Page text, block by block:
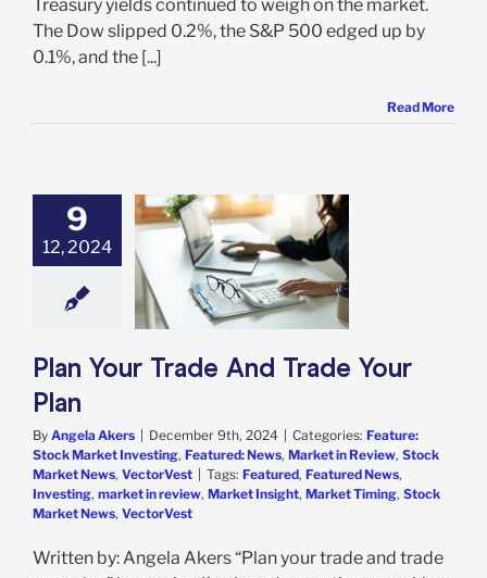
Treasury yields continued to weigh on the market.
The Dow slipped 0.2%, the S&P 500 edged up by
0.1%, and the [...]
Read More
9
12, 2024
Trade And
Your Plan
Stock Market
Featured: News
Plan Your Trade And Trade Your
Plan
By Angela Akers December 9th, 2024 Categories: Feature:
Stock Market Investing, Featured: News, Market in Review, Stock
Market News, VectorVest Tags: Featured, Featured News,
Investing, market in review, Market Insight, Market Timing, Stock
Market News, VectorVest
Written by: Angela Akers “Plan your trade and trade